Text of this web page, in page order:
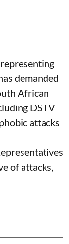
demanded
African
DSTV
attacks
of attacks,